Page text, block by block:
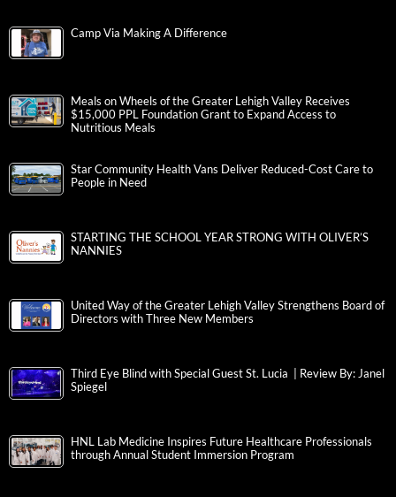
Camp Via Making A Difference
Meals on Wheels of the Greater Lehigh Valley Receives
$15,000 PPL Foundation Grant to Expand Access to
Nutritious Meals
Star Community Health Vans Deliver Reduced-Cost Care to
People in Need
STARTING THE SCHOOL YEAR STRONG WITH OLIVER’S
NANNIES
United Way of the Greater Lehigh Valley Strengthens Board of
Directors with Three New Members
Third Eye Blind with Special Guest St. Lucia | Review By: Janel
Spiegel
HNL Lab Medicine Inspires Future Healthcare Professionals
through Annual Student Immersion Program